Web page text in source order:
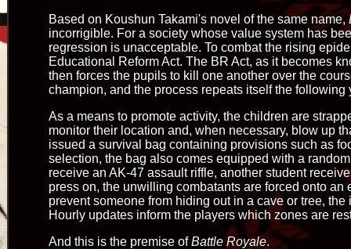
Based on Koushun Takami's novel of the same name,
incorrigible. For a society whose value system has
regression is unacceptable. To combat the rising
Educational Reform Act. The BR Act, as it becomes
then forces the pupils to kill one another over the
champion, and the process repeats itself the following
As a means to promote activity, the children are
monitor their location and, when necessary, blow up
issued a survival bag containing provisions such as
selection, the bag also comes equipped with a
receive an AK-47 assault riffle, another student
press on, the unwilling combatants are forced onto an
prevent someone from hiding out in a cave or tree,
Hourly updates inform the players which zones are
And this is the premise ofBattle Royale.